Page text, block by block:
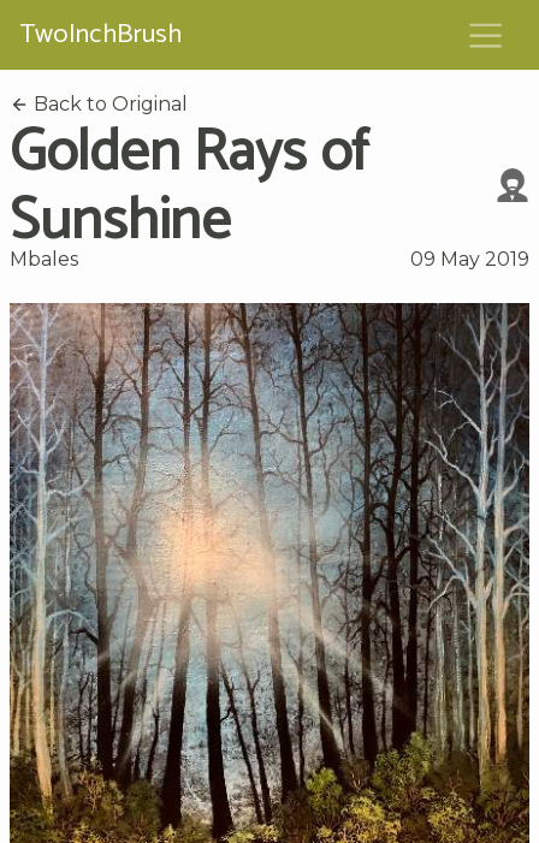
TwoInchBrush
Back to Original
Golden Rays of
Sunshine
Mbales 09 May 2019